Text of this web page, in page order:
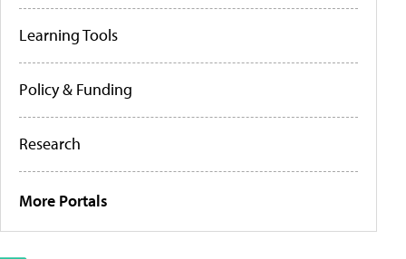
Learning Tools
Policy & Funding
Research
More Portals